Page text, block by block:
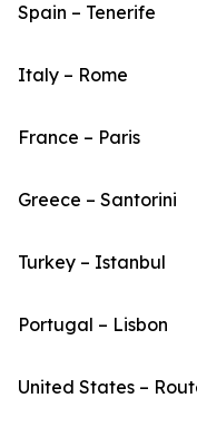
Spain – Tenerife
Italy – Rome
France – Paris
Greece – Santorini
Turkey – Istanbul
Portugal – Lisbon
United States –